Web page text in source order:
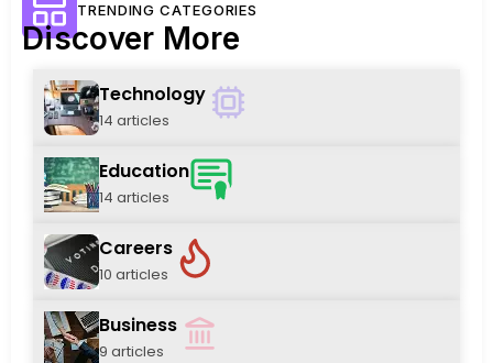
TRENDING CATEGORIES
Discover More
Technology
14 articles
Education
14 articles
Careers
10 articles
Business
9 articles